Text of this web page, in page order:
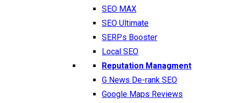
SEO MAX
SEO Ultimate
SERPs Booster
Local SEO
Reputation Managment
G News De-rank SEO
Google Maps Reviews